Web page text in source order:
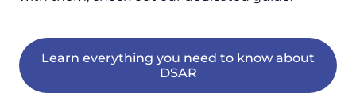
Learn everything you need to know about
DSAR